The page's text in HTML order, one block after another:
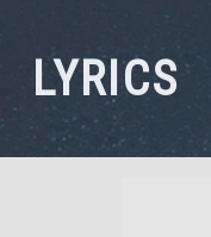
LYRICS